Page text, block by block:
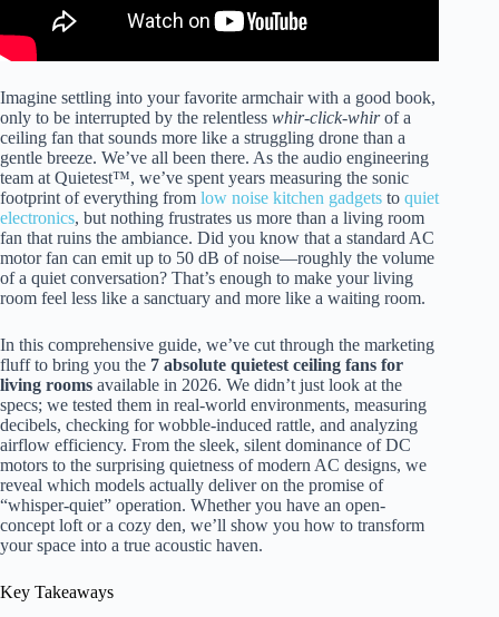
Imagine settling into your favorite armchair with a good book,
only to be interrupted by the relentless whir-click-whirof a
ceiling fan that sounds more like a struggling drone than a
gentle breeze. We’ve all been there. As the audio engineering
team at Quietest™, we’ve spent years measuring the sonic
footprint of everything from low noise kitchen gadgets to quiet
electronics, but nothing frustrates us more than a living room
fan that ruins the ambiance. Did you know that a standard AC
motor fan can emit up to 50 dB of noise—roughly the volume
of a quiet conversation? That’s enough to make your living
room feel less like a sanctuary and more like a waiting room.
In this comprehensive guide, we’ve cut through the marketing
fluff to bring you the 7 absolute quietest ceiling fans for
living rooms available in 2026. We didn’t just look at the
specs; we tested them in real-world environments, measuring
decibels, checking for wobble-induced rattle, and analyzing
airflow efficiency. From the sleek, silent dominance of DC
motors to the surprising quietness of modern AC designs, we
reveal which models actually deliver on the promise of
“whisper-quiet” operation. Whether you have an open-
concept loft or a cozy den, we’ll show you how to transform
your space into a true acoustic haven.
Key Takeaways